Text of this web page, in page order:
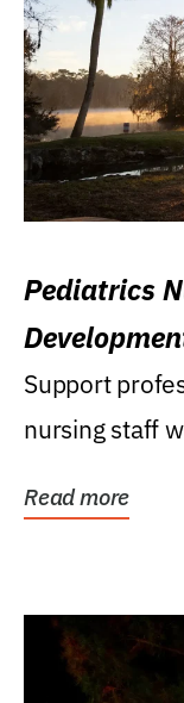
Pediatrics
Support
nursing staff
Read more